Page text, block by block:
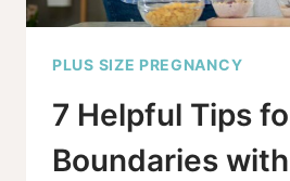
PLUS SIZE PREGNANCY
7 Helpful Tips
Boundaries